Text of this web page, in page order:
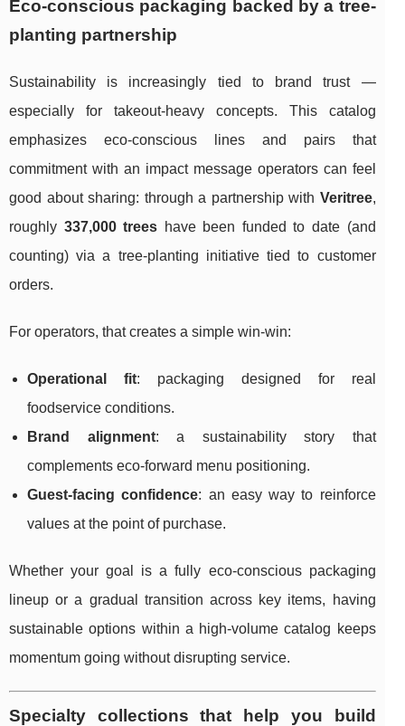
Eco-conscious packaging backed by a tree-
planting partnership
Sustainability is increasingly tied to brand trust —
especially for takeout-heavy concepts. This catalog
emphasizes eco-conscious lines and pairs that
commitment with an impact message operators can feel
good about sharing: through a partnership with Veritree,
roughly 337,000 trees have been funded to date (and
counting) via a tree-planting initiative tied to customer
orders.
For operators, that creates a simple win-win:
Operational fit: packaging designed for real
foodservice conditions.
Brand alignment: a sustainability story that
complements eco-forward menu positioning.
Guest-facing confidence: an easy way to reinforce
values at the point of purchase.
Whether your goal is a fully eco-conscious packaging
lineup or a gradual transition across key items, having
sustainable options within a high-volume catalog keeps
momentum going without disrupting service.
Specialty collections that help you build